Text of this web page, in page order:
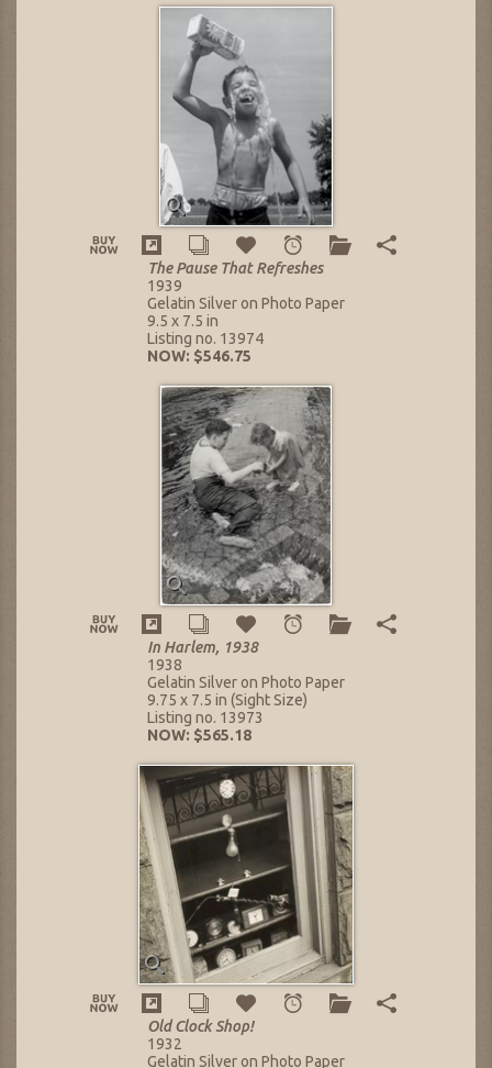
The Pause That Refreshes
1939
Gelatin Silver on Photo Paper
9.5 x 7.5 in
Listing no. 13974
NOW: $546.75
In Harlem, 1938
1938
Gelatin Silver on Photo Paper
9.75 x 7.5 in (Sight Size)
Listing no. 13973
NOW: $565.18
Old Clock Shop!
1932
Gelatin Silver on Photo Paper